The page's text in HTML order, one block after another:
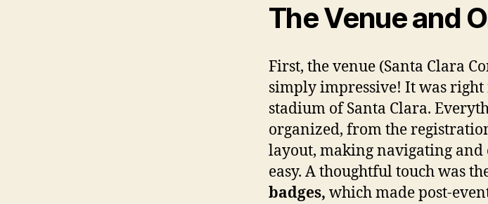
The Venue and
First, the venue (Santa Clara
simply impressive! It was right
stadium of Santa Clara.
organized, from the
layout, making navigating and
easy. A thoughtful touch was
badges, which made post-